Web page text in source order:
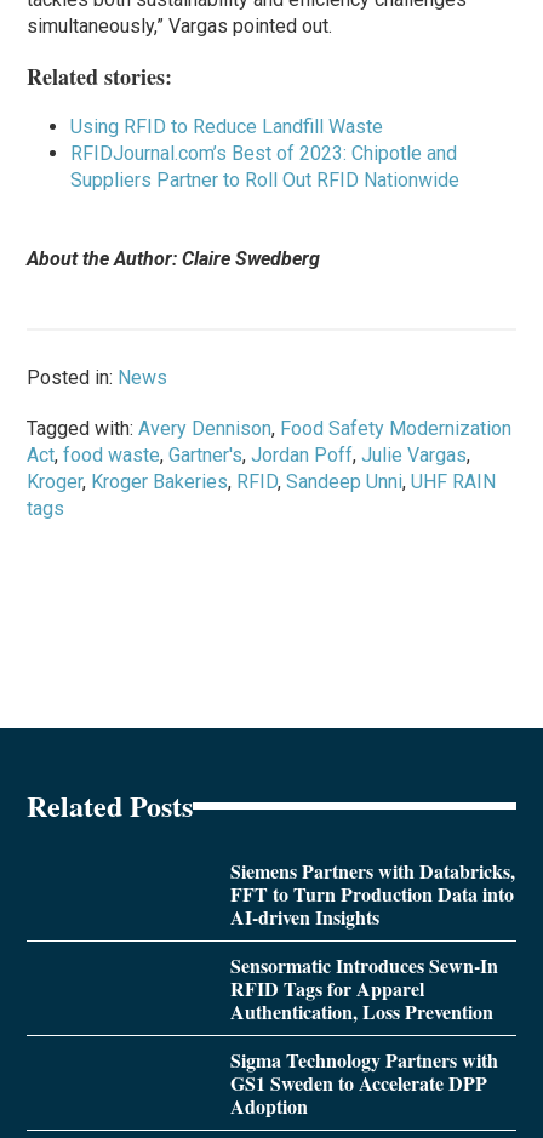
simultaneously,” Vargas pointed out.
Related stories:
Using RFID to Reduce Landfill Waste
RFIDJournal.com’s Best of 2023: Chipotle and
Suppliers Partner to Roll Out RFID Nationwide
About the Author: Claire Swedberg
Posted in: News
Tagged with:Avery Dennison, Food Safety Modernization
Act,food waste,Gartner's,Jordan Poff,Julie Vargas,
Kroger, Kroger Bakeries, RFID,Sandeep Unni,UHF RAIN
tags
Related Posts
Siemens Partners with Databricks,
FFT to Turn Production Data into
AI-driven Insights
Sensormatic Introduces Sewn-In
RFID Tags for Apparel
Authentication, Loss Prevention
Sigma Technology Partners with
GS1 Sweden to Accelerate DPP
Adoption